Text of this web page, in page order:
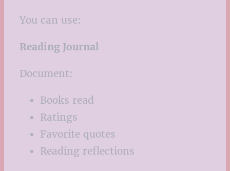
You can use:
Reading Journal
Document:
Books read
Ratings
Favorite quotes
Reading reflections